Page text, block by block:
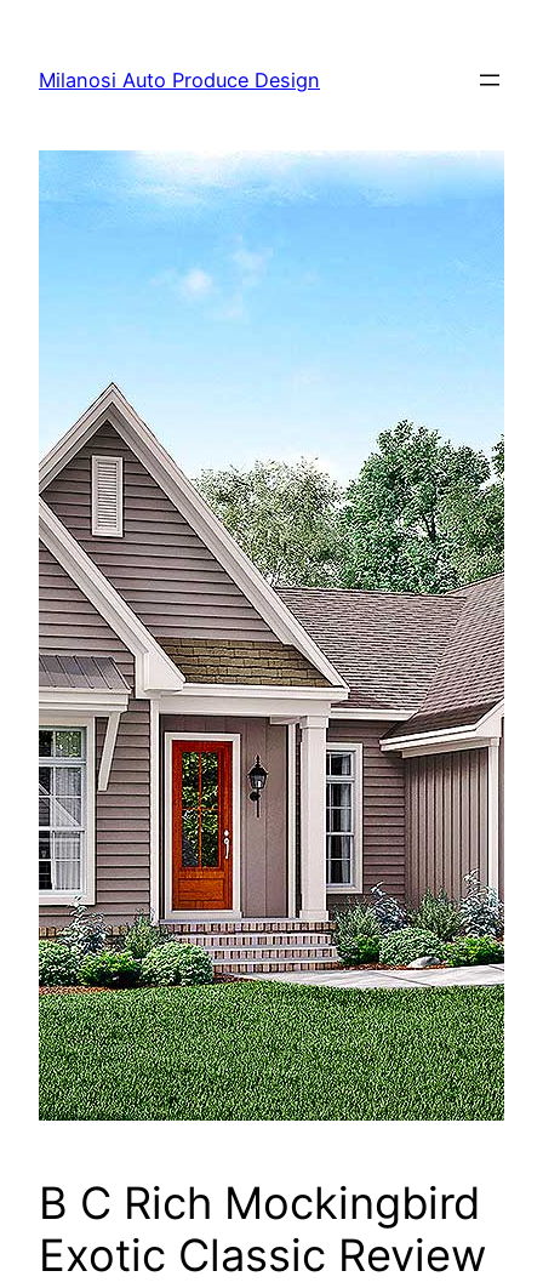
content
Milanosi Auto Produce Design
B C Rich Mockingbird
Exotic Classic Review